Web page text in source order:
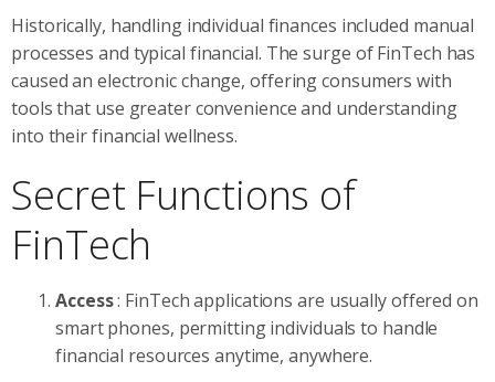
Historically, handling individual finances included manual
processes and typical financial. The surge of FinTech has
caused an electronic change, offering consumers with
tools that use greater convenience and understanding
into their financial wellness.
Secret Functions of
FinTech
Access: FinTech applications are usually offered on
smart phones, permitting individuals to handle
financial resources anytime, anywhere.